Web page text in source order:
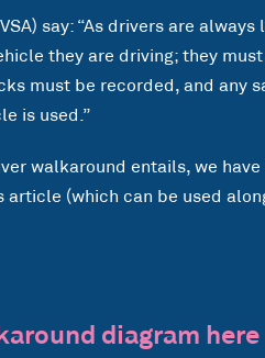
say: “As drivers are always
they are driving; they
must be recorded, and any
is used.”
walkaround entails, we
article (which can be used
diagram here